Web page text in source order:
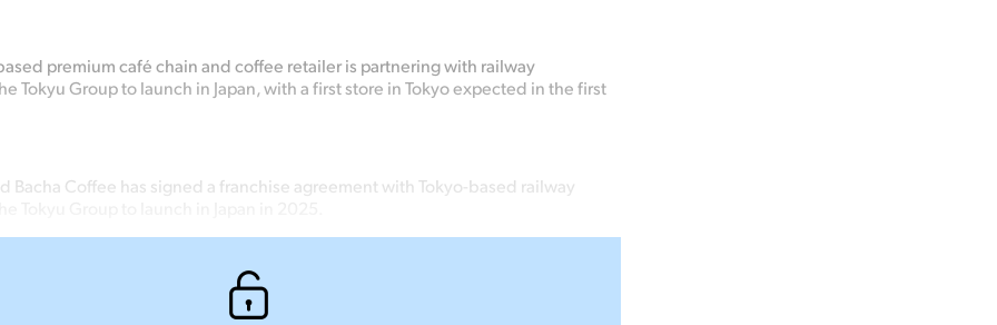
premium café chain and coffee retailer is partnering with railway
Tokyu Group to launch in Japan, with a first store in Tokyo expected in the first
Bacha Coffee has signed a franchise agreement with Tokyo-based railway